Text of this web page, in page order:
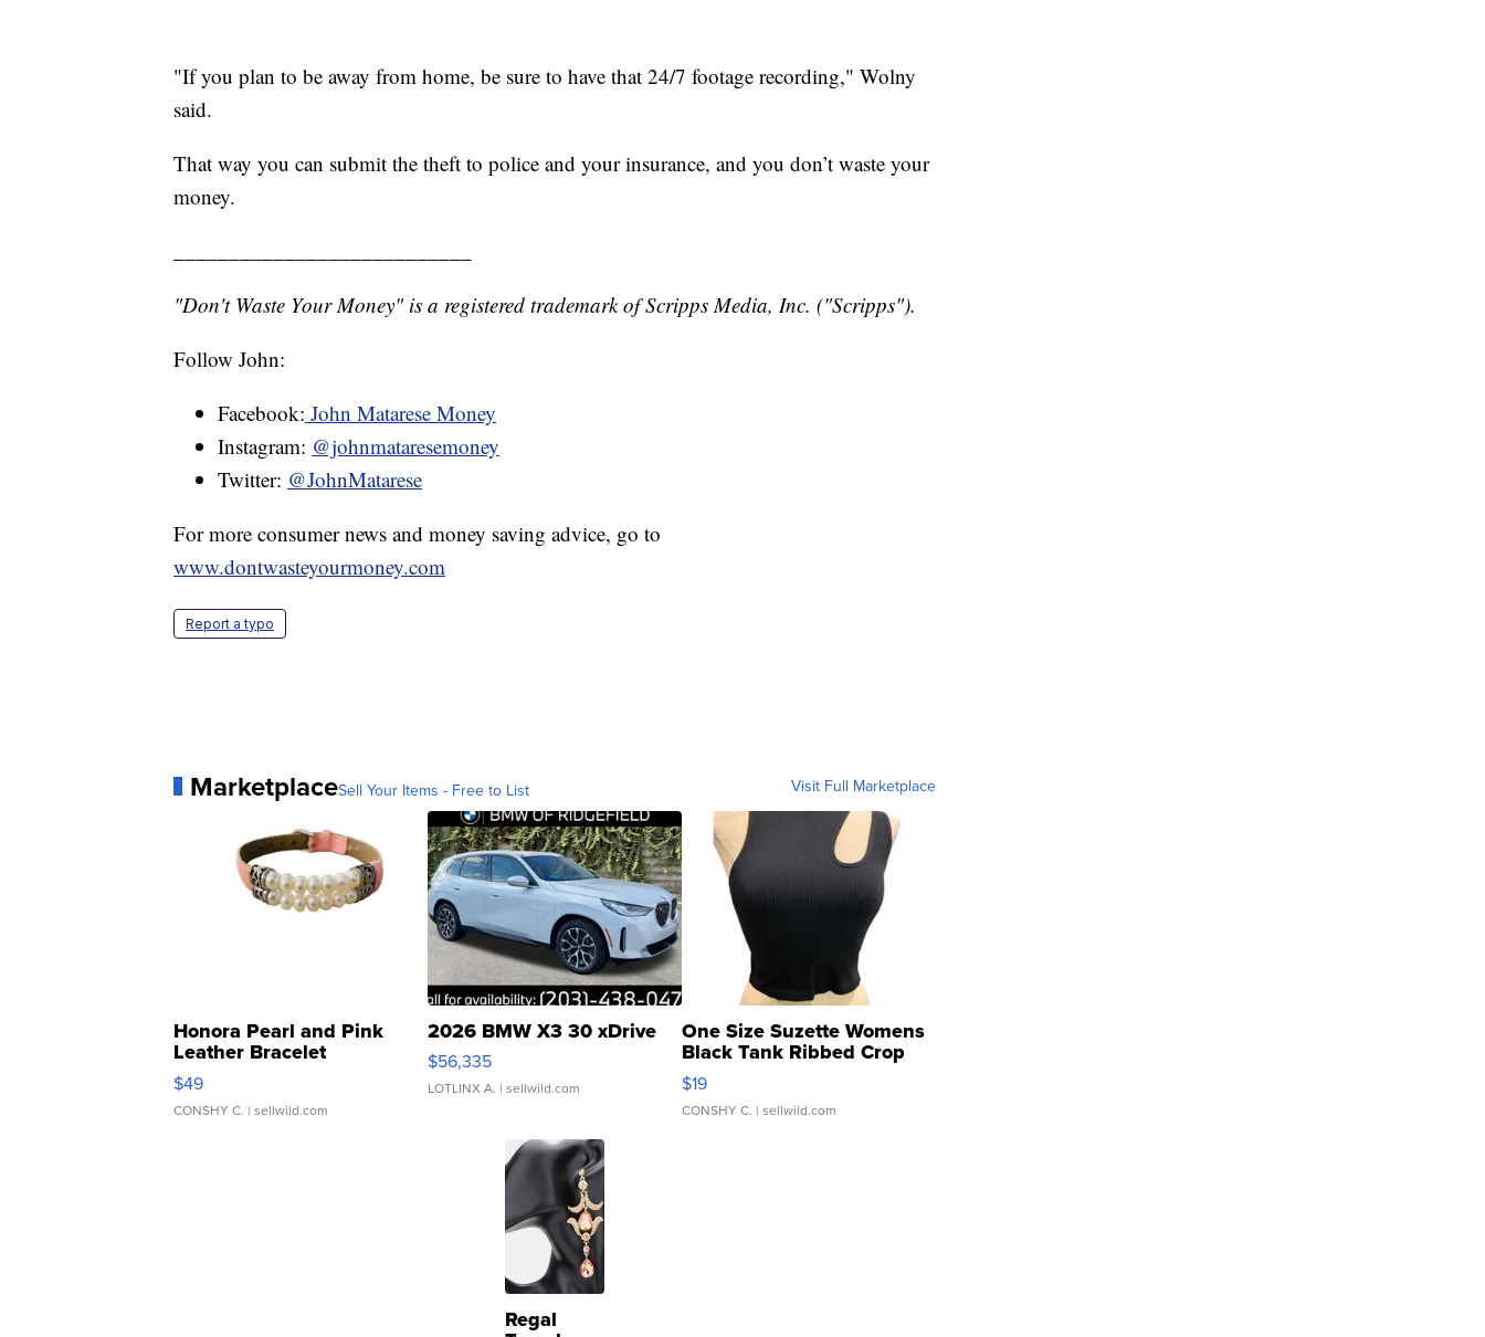
"If you plan to be away from home, be sure to have that 24/7 footage recording," Wolny
said.
That way you can submit the theft to police and your insurance, and you don’t waste your
money.
"Don't Waste Your Money" is a registered trademark of Scripps Media, Inc. ("Scripps").
Follow John:
Facebook: John Matarese Money
Instagram: @johnmataresemoney
Twitter: @JohnMatarese
For more consumer news and money saving advice, go to
www.dontwasteyourmoney.com
Report a typo
MarketplaceSell Your Items - Free to List Visit Full Marketplace
Honora Pearl and Pink
Leather Bracelet
Adjustable Buckle Clo...
$49
CONSHY C. | sellwild.com
2026 BMW X3 30 xDrive
$56,335
LOTLINX A. | sellwild.com
One Size Suzette Womens
Black Tank Ribbed Crop
Asymmetrical ...
$19
CONSHY C. | sellwild.com
Regal